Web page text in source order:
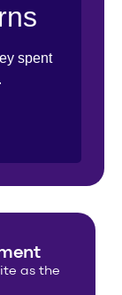
spent
as the